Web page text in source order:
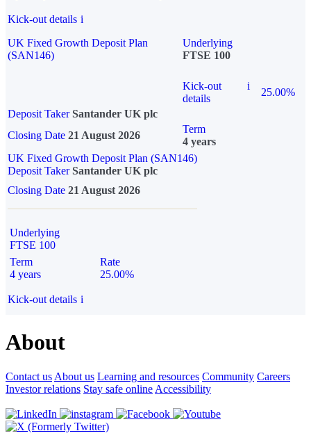
Kick-out details i
UK Fixed Growth Deposit Plan
(SAN146)
Underlying
FTSE 100
Kick-out
details
i
25.00%
Deposit Taker Santander UK plc
Closing Date 21 August 2026
Term
4 years
UK Fixed Growth Deposit Plan (SAN146)
Deposit TakerSantander UK plc
Closing Date 21 August 2026
Underlying
FTSE 100
Term
4 years
Rate
25.00%
Kick-out details i
About
Contact us About us Learning and resources Community Careers
Investor relations Stay safe online Accessibility